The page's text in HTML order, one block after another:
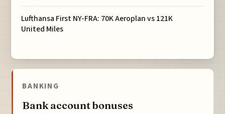
Lufthansa First NY-FRA: 70K Aeroplan vs 121K
United Miles
BANKING
Bank account bonuses